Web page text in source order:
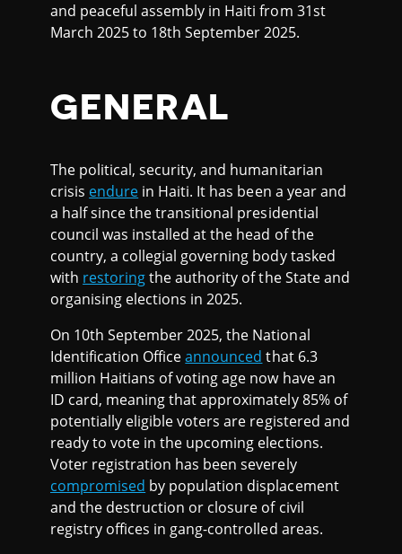
and peaceful assembly in Haiti from 31st
March 2025 to 18th September 2025.
GENERAL
The political, security, and humanitarian
crisis endure in Haiti. It has been a year and
a half since the transitional presidential
council was installed at the head of the
country, a collegial governing body tasked
with restoringthe authority of the State and
organising elections in 2025.
On 10th September 2025, the National
Identification Officeannounced that 6.3
million Haitians of voting age now have an
ID card, meaning that approximately 85% of
potentially eligible voters are registered and
ready to vote in the upcoming elections.
Voter registration has been severely
compromised by population displacement
and the destruction or closure of civil
registry offices in gang-controlled areas.